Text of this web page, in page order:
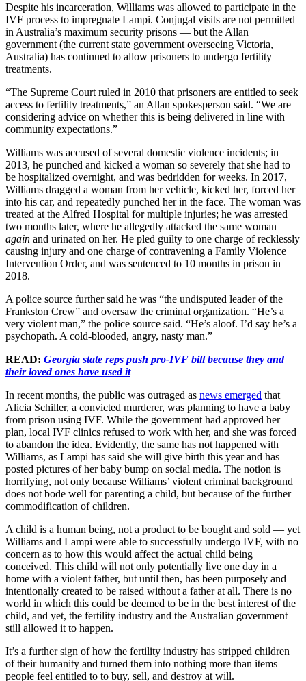
Despite his incarceration, Williams was allowed to participate in the
IVF process to impregnate Lampi. Conjugal visits are not permitted
in Australia’s maximum security prisons — but the Allan
government (the current state government overseeing Victoria,
Australia) has continued to allow prisoners to undergo fertility
treatments.
“The Supreme Court ruled in 2010 that prisoners are entitled to seek
access to fertility treatments,” an Allan spokesperson said. “We are
considering advice on whether this is being delivered in line with
community expectations.”
Williams was accused of several domestic violence incidents; in
2013, he punched and kicked a woman so severely that she had to
be hospitalized overnight, and was bedridden for weeks. In 2017,
Williams dragged a woman from her vehicle, kicked her, forced her
into his car, and repeatedly punched her in the face. The woman was
treated at the Alfred Hospital for multiple injuries; he was arrested
two months later, where he allegedly attacked the same woman
again and urinated on her. He pled guilty to one charge of recklessly
causing injury and one charge of contravening a Family Violence
Intervention Order, and was sentenced to 10 months in prison in
2018.
A police source further said he was “the undisputed leader of the
Frankston Crew” and oversaw the criminal organization. “He’s a
very violent man,” the police source said. “He’s aloof. I’d say he’s a
psychopath. A cold-blooded, angry, nasty man.”
READ: Georgia state reps push pro-IVF bill because they and
their loved ones have used it
In recent months, the public was outraged as news emerged that
Alicia Schiller, a convicted murderer, was planning to have a baby
from prison using IVF. While the government had approved her
plan, local IVF clinics refused to work with her, and she was forced
to abandon the idea. Evidently, the same has not happened with
Williams, as Lampi has said she will give birth this year and has
posted pictures of her baby bump on social media. The notion is
horrifying, not only because Williams’ violent criminal background
does not bode well for parenting a child, but because of the further
commodification of children.
A child is a human being, not a product to be bought and sold — yet
Williams and Lampi were able to successfully undergo IVF, with no
concern as to how this would affect the actual child being
conceived. This child will not only potentially live one day in a
home with a violent father, but until then, has been purposely and
intentionally created to be raised without a father at all. There is no
world in which this could be deemed to be in the best interest of the
child, and yet, the fertility industry and the Australian government
still allowed it to happen.
It’s a further sign of how the fertility industry has stripped children
of their humanity and turned them into nothing more than items
people feel entitled to to buy, sell, and destroy at will.